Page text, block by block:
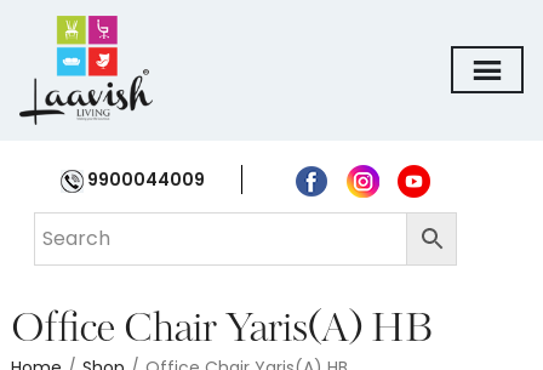
9900044009
Office Chair Yaris(A) HB